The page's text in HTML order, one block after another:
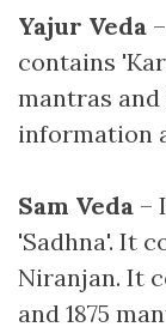
Yajur Veda
contains
mantras and
information
Sam Veda –
'Sadhna'. It
Niranjan. It
and 1875